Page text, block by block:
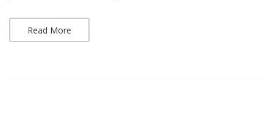
Read More